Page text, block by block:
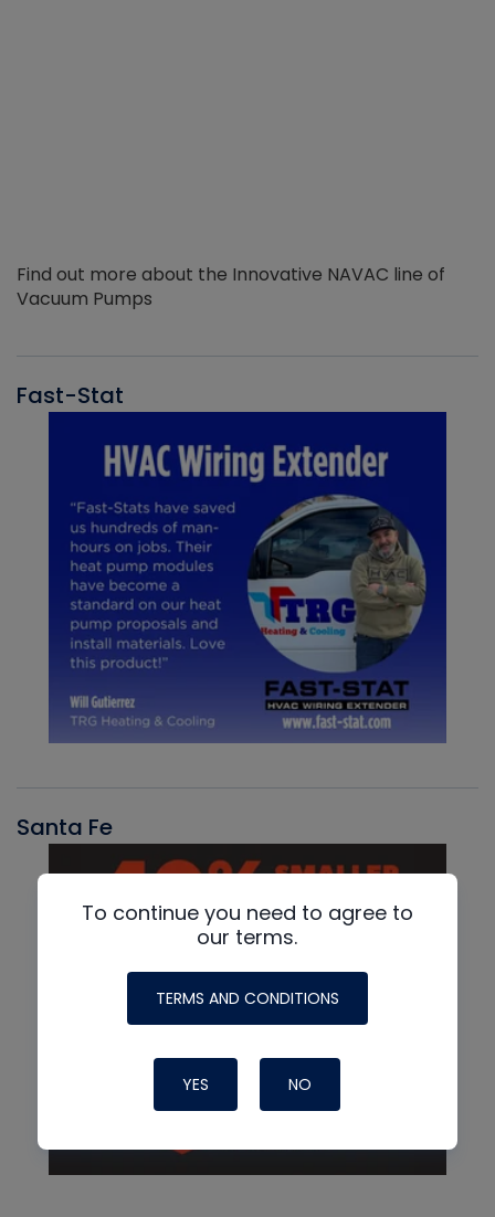
Find out more about the Innovative NAVAC line of
Vacuum Pumps
Fast-Stat
Santa Fe
To continue you need to agree to
our terms.
TERMS AND CONDITIONS
YES NO